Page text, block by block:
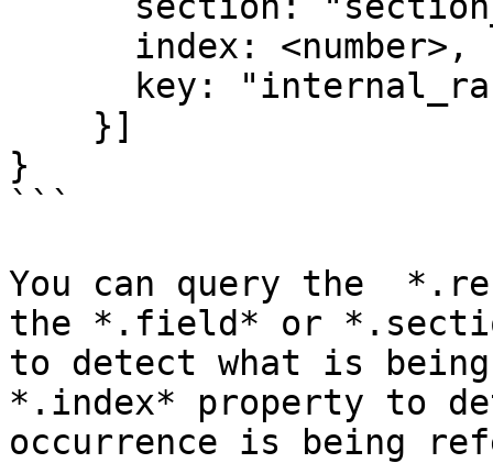
}
```
You can query the
the *.field* or
to detect what is
*.index* property to
occurrence is being